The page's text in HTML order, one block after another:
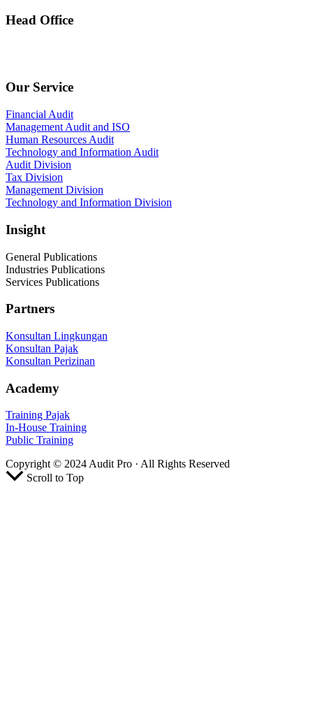
Head Office
Our Service
Financial Audit
Management Audit and ISO
Human Resources Audit
Technology and Information Audit
Audit Division
Tax Division
Management Division
Technology and Information Division
Insight
General Publications
Industries Publications
Services Publications
Partners
Konsultan Lingkungan
Konsultan Pajak
Konsultan Perizinan
Academy
Training Pajak
In-House Training
Public Training
Copyright © 2024 Audit Pro · All Rights Reserved
Scroll to Top